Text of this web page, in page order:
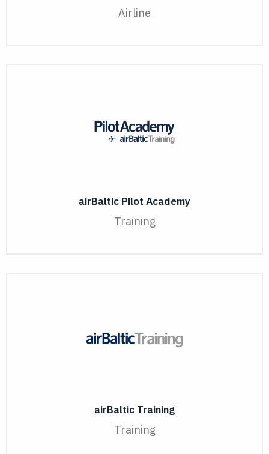
Airline
airBaltic Pilot Academy
Training
airBaltic Training
Training